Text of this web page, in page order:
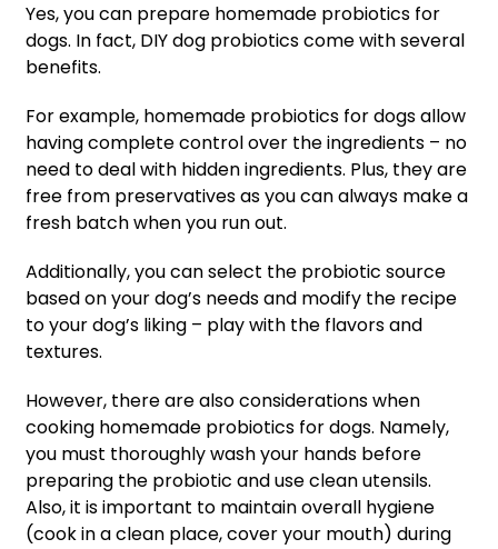
Yes, you can prepare homemade probiotics for
dogs. In fact, DIY dog probiotics come with several
benefits.
For example, homemade probiotics for dogs allow
having complete control over the ingredients – no
need to deal with hidden ingredients. Plus, they are
free from preservatives as you can always make a
fresh batch when you run out.
Additionally, you can select the probiotic source
based on your dog’s needs and modify the recipe
to your dog’s liking – play with the flavors and
textures.
However, there are also considerations when
cooking homemade probiotics for dogs. Namely,
you must thoroughly wash your hands before
preparing the probiotic and use clean utensils.
Also, it is important to maintain overall hygiene
(cook in a clean place, cover your mouth) during